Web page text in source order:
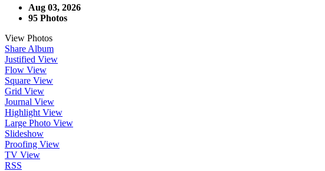
Aug 03, 2026
95 Photos
View Photos
Share Album
Justified View
Flow View
Square View
Grid View
Journal View
Highlight View
Large Photo View
Slideshow
Proofing View
TV View
RSS